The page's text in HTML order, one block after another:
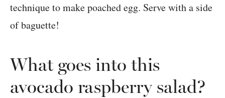
technique to make poached egg. Serve with a side
of baguette!
What goes into this
avocado raspberry salad?